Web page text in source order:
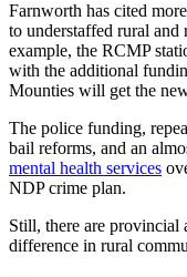
Farnworth has cited
to understaffed rural and
example, the RCMP
with the additional
Mounties will get the
The police funding,
bail reforms, and an
mental health services
NDP crime plan.
Still, there are provincial
difference in rural